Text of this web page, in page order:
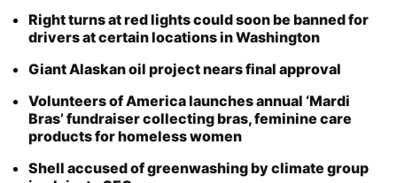
Year
Month
Day
Right turns at red lights could soon be banned for
drivers at certain locations in Washington
Giant Alaskan oil project nears final approval
Volunteers of America launches annual ‘Mardi
Bras’ fundraiser collecting bras, feminine care
products for homeless women
Shell accused of greenwashing by climate group